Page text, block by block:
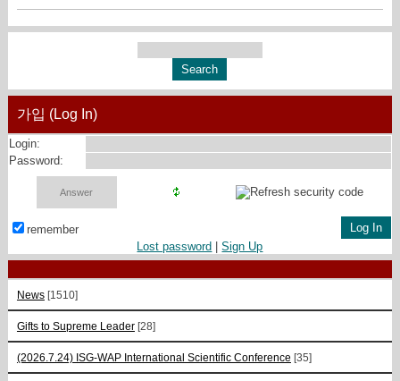
가입 (Log In)
Login:
Password:
remember
Lost password |Sign Up
News [1510]
Gifts to Supreme Leader [28]
(2026.7.24) ISG-WAP International Scientific Сonference [35]